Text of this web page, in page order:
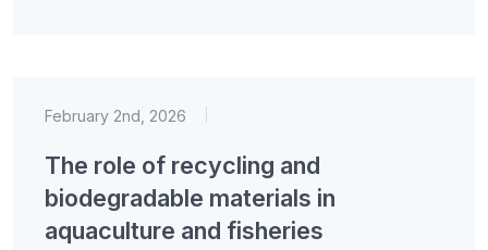
February 2nd, 2026
The role of recycling and
biodegradable materials in
aquaculture and fisheries